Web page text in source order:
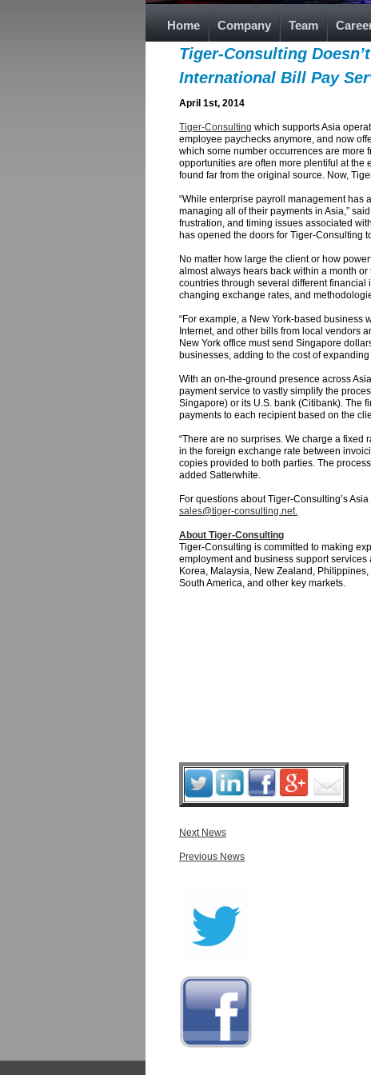
Home Company Team
Tiger-Consulting
International Bill Pay
April 1st, 2014
Tiger-Consulting which supports Asia
employee paychecks anymore, and now
which some number occurrences are more
opportunities are often more plentiful at the
found far from the original source. Now,
“While enterprise payroll management has
managing all of their payments in Asia,”
frustration, and timing issues associated
has opened the doors for Tiger-Consulting
No matter how large the client or how
almost always hears back within a month
countries through several different
changing exchange rates, and
“For example, a New York-based business
Internet, and other bills from local vendors
New York office must send Singapore
businesses, adding to the cost of
With an on-the-ground presence across
payment service to vastly simplify the
Singapore) or its U.S. bank (Citibank). The
payments to each recipient based on the
“There are no surprises. We charge a
in the foreign exchange rate between
copies provided to both parties. The
added Satterwhite.
For questions about Tiger-Consulting’s
sales@tiger-consulting.net.
About Tiger-Consulting
Tiger-Consulting is committed to making
employment and business support
Korea, Malaysia, New Zealand,
South America, and other key markets.
Next News
Previous News